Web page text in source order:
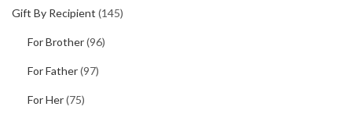
Gift By Recipient (145)
For Brother(96)
For Father(97)
For Her(75)